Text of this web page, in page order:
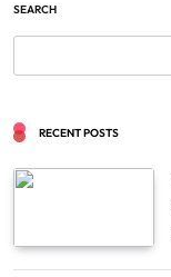
SEARCH
RECENT POSTS